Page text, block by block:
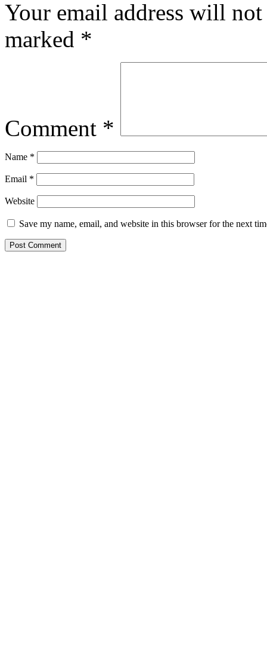
Your email address will
marked *
Comment *
Name *
Email *
Website
Save my name, email, and website in this browser for the next